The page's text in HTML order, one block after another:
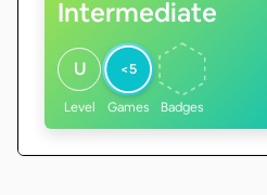
Intermediate
U
Level
<5
Games Badges